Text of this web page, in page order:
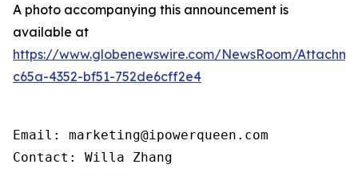
A photo accompanying this announcement is
available at
https://www.globenewswire.com/NewsRoom/
c65a-4352-bf51-752de6cff2e4
Email: marketing@ipowerqueen.com
Contact: Willa Zhang